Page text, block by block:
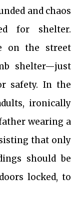
and chaos
for shelter.
on the street
shelter—just
safety. In the
ironically
wearing a
that only
should be
locked, to